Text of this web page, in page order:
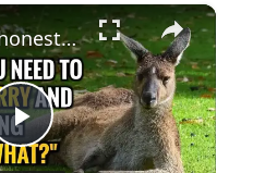
×
Play
10 brutally honest quotes that speak the truth